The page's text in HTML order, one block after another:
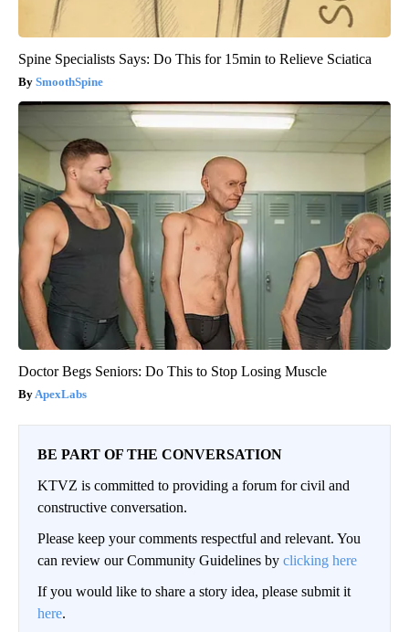
Spine Specialists Says: Do This for 15min to Relieve Sciatica
SmoothSpine
Doctor Begs Seniors: Do This to Stop Losing Muscle
ApexLabs
BE PART OF THE CONVERSATION
KTVZ is committed to providing a forum for civil and
constructive conversation.
Please keep your comments respectful and relevant. You
can review our Community Guidelines by clicking here
If you would like to share a story idea, please submit it
here.